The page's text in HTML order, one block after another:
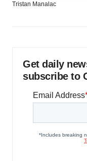
agree to our use of
Tristan Manalac
Get daily
subscribe to